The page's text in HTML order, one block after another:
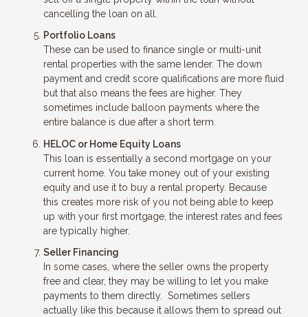
cancelling the loan on all.
Portfolio Loans
These can be used to finance single or multi-unit
rental properties with the same lender. The down
payment and credit score qualifications are more fluid
but that also means the fees are higher. They
sometimes include balloon payments where the
entire balance is due after a short term.
HELOC or Home Equity Loans
This loan is essentially a second mortgage on your
current home. You take money out of your existing
equity and use it to buy a rental property. Because
this creates more risk of you not being able to keep
up with your first mortgage, the interest rates and fees
are typically higher.
Seller Financing
In some cases, where the seller owns the property
free and clear, they may be willing to let you make
payments to them directly. Sometimes sellers
actually like this because it allows them to spread out